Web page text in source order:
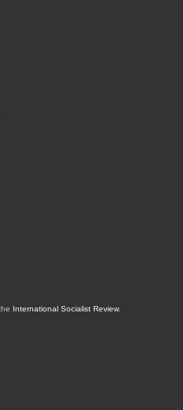
International Socialist Review.